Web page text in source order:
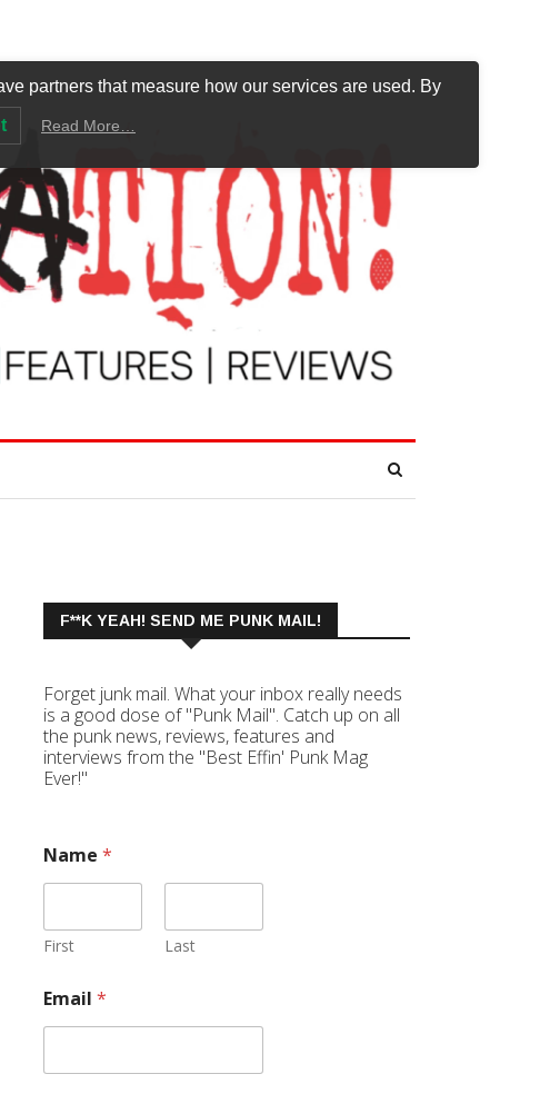
F**K YEAH! SEND ME PUNK MAIL!
Forget junk mail. What your inbox really needs
is a good dose of "Punk Mail". Catch up on all
the punk news, reviews, features and
interviews from the "Best Effin' Punk Mag
Ever!"
Name *
First Last
Email *
partners that measure how our services are used. By
Read More…